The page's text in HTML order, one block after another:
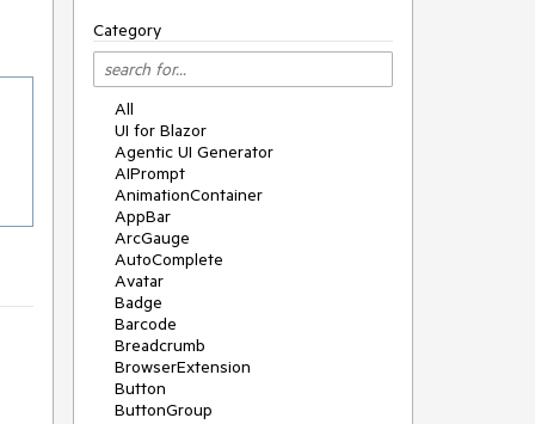
Category
All
UI for Blazor
Agentic UI Generator
AIPrompt
AnimationContainer
AppBar
ArcGauge
AutoComplete
Avatar
Badge
Barcode
Breadcrumb
BrowserExtension
Button
ButtonGroup